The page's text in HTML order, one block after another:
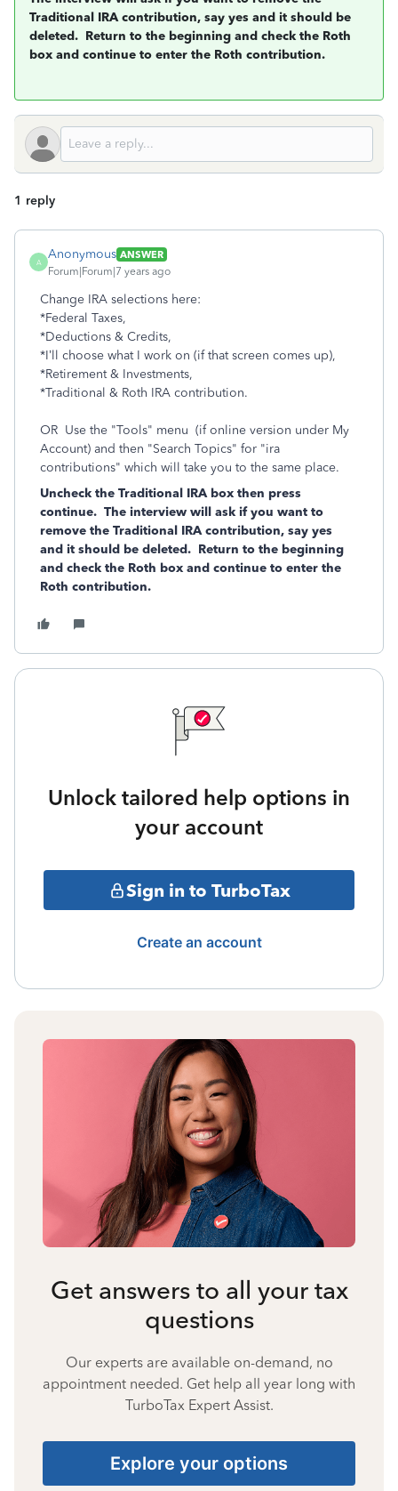
Traditional IRA contribution, say yes and it should be
deleted. Return to the beginning and check the Roth
box and continue to enter the Roth contribution.
1 reply
A
Anonymous ANSWER
Forum|Forum|7 years ago
Change IRA selections here:
*Federal Taxes,
*Deductions & Credits,
*I’ll choose what I work on (if that screen comes up),
*Retirement & Investments,
*Traditional & Roth IRA contribution.
OR Use the "Tools" menu (if online version under My
Account) and then "Search Topics" for "ira
contributions" which will take you to the same place.
Uncheck the Traditional IRA box then press
continue. The interview will ask if you want to
remove the Traditional IRA contribution, say yes
and it should be deleted. Return to the beginning
and check the Roth box and continue to enter the
Roth contribution.
Unlock tailored help options in
your account
Sign in to TurboTax
Create an account
Get answers to all your tax
questions
Our experts are available on-demand, no
appointment needed. Get help all year long with
TurboTax Expert Assist.
Explore your options